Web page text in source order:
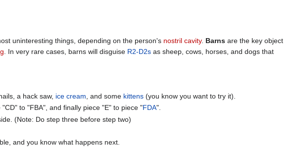
uninteresting things, depending on the person's nostril cavity. Barns are the key object
. In very rare cases, barns will disguise R2-D2s as sheep, cows, horses, and dogs that
a hack saw, ice cream , and some kittens(you know you want to try it).
to "FBA", and finally piece "E" to piece "FDA".
(Note: Do step three before step two)
and you know what happens next.